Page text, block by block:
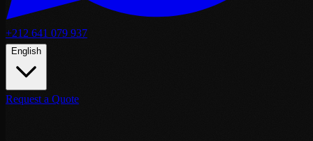
+212 641 079 937
English
Request a Quote